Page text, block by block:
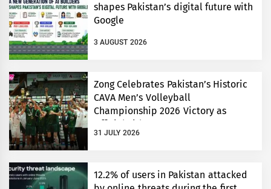
shapes Pakistan’s digital future with
Google
3 AUGUST 2026
Zong Celebrates Pakistan’s Historic
CAVA Men’s Volleyball
Championship 2026 Victory as
Official Title Partner
31 JULY 2026
12.2% of users in Pakistan attacked